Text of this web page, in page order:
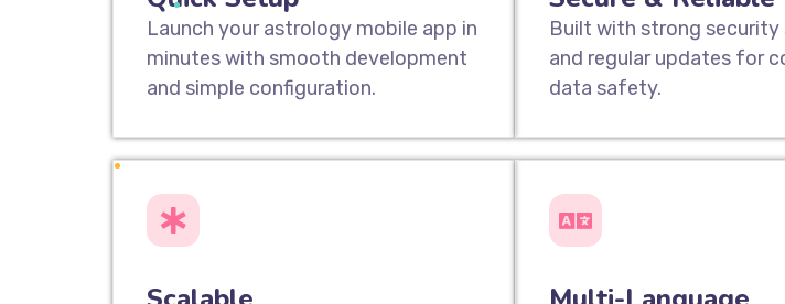
Launch your astrology mobile app in
minutes with smooth development
and simple configuration.
Built with strong security
and regular updates for
data safety.